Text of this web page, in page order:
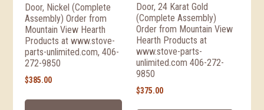
Door, Nickel (Complete
Assembly) Order from
Mountain View Hearth
Products at www.stove-
parts-unlimited.com, 406-
272-9850
$385.00
Door, 24 Karat Gold
(Complete Assembly)
Order from Mountain View
Hearth Products at
www.stove-parts-
unlimited.com 406-272-
9850
$375.00